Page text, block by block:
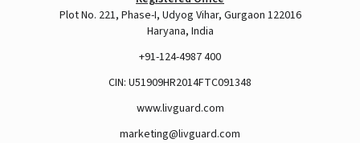
Plot No. 221, Phase-I, Udyog Vihar, Gurgaon 122016
Haryana, India
+91-124-4987 400
CIN: U51909HR2014FTC091348
www.livguard.com
marketing@livguard.com